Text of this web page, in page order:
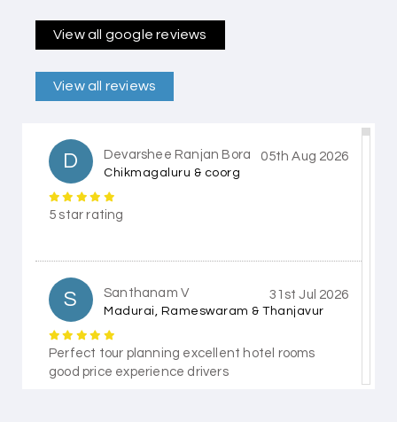
View all google reviews
View all reviews
D Devarshee Ranjan Bora
Chikmagaluru & coorg
05th Aug 2026
5 star rating
S Santhanam V
Madurai, Rameswaram & Thanjavur
31st Jul 2026
Perfect tour planning excellent hotel rooms
good price experience drivers